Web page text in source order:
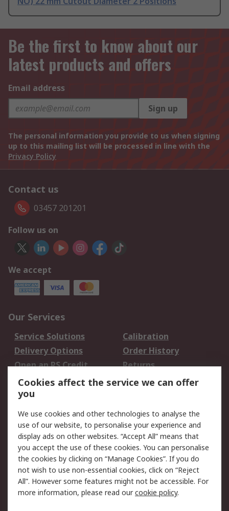
Be the first to know about our
latest products and offers
Email address
Sign up
The personal information you provide to us when signing
up to this mailing list will be processed in line with the
Privacy Policy
Contact us
03457 201201
Follow us on
We accept
Our Services
Service Solutions
Calibration
Delivery Options
Order History
Open an RS Credit
Account
Returns
Scheduled Orders
Legal
Cookie Policy
Email Security
Privacy Policy -
Updated
Website Terms
Terms and Conditions
of Sale
Cookies affect the service we can offer
you
We use cookies and other technologies to analyse the
use of our website, to personalise your experience and
display ads on other websites. “Accept All” means that
you accept the use of these cookies. You can personalise
the cookies by clicking on “Manage Cookies”. If you do
not wish to use non-essential cookies, click on “Reject
All”. However some features might not be accessible. For
more information, please read ourcookie policy.